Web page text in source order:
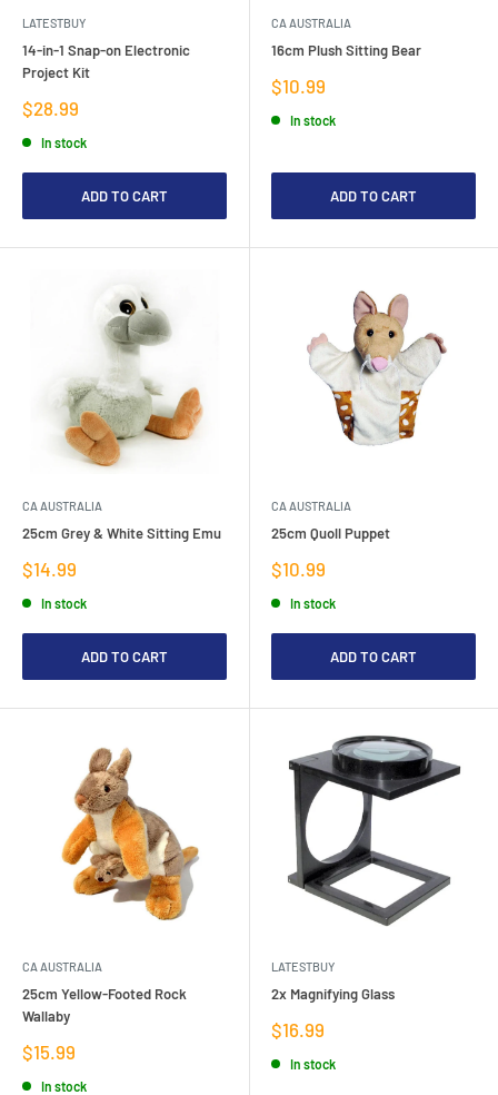
LATESTBUY
14-in-1 Snap-on Electronic
Project Kit
Sale
price
$28.99
In stock
ADD TO CART
CA AUSTRALIA
16cm Plush Sitting Bear
Sale
price
$10.99
In stock
ADD TO CART
CA AUSTRALIA
25cm Grey & White Sitting Emu
Sale
price
$14.99
In stock
ADD TO CART
CA AUSTRALIA
25cm Quoll Puppet
Sale
price
$10.99
In stock
ADD TO CART
CA AUSTRALIA
25cm Yellow-Footed Rock
Wallaby
Sale
price
$15.99
In stock
LATESTBUY
2x Magnifying Glass
Sale
price
$16.99
In stock